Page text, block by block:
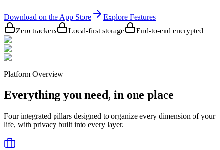
Download on the App Store
Explore Features
Zero trackers
Local-first storage End-to-end encrypted
Platform Overview
Everything you need, in one place
Four integrated pillars designed to organize every dimension of your
life, with privacy built into every layer.